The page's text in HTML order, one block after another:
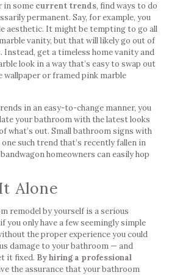
in some current trends, find ways to do
permanent. Say, for example, you
aesthetic. It might be tempting to go all
vanity, but that will likely go out of
Instead, get a timeless home vanity and
look in a way that’s easy to swap out
wallpaper or framed pink marble
in an easy-to-change manner, you
your bathroom with the latest looks
what’s out. Small bathroom signs with
such trend that’s recently fallen in
homeowners can easily hop
Alone
remodel by yourself is a serious
you only have a few seemingly simple
the proper experience you could
damage to your bathroom — and
it fixed. By hiring a professional
the assurance that your bathroom